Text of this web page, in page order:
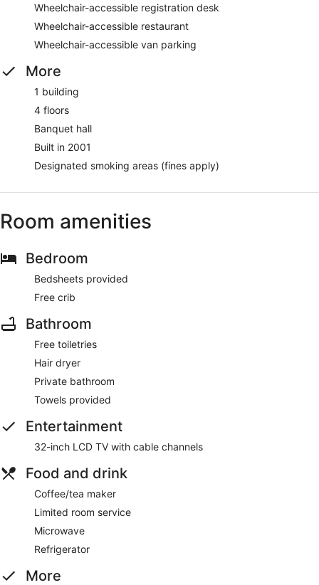
Wheelchair-accessible registration desk
Wheelchair-accessible restaurant
Wheelchair-accessible van parking
More
1 building
4 floors
Banquet hall
Built in 2001
Designated smoking areas (fines apply)
Room amenities
Bedroom
Bedsheets provided
Free crib
Bathroom
Free toiletries
Hair dryer
Private bathroom
Towels provided
Entertainment
32-inch LCD TV with cable channels
Food and drink
Coffee/tea maker
Limited room service
Microwave
Refrigerator
More